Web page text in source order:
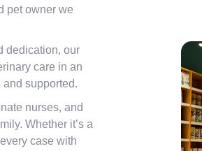
pet owner we
dedication, our
care in an
supported.
nurses, and
Whether it’s a
case with